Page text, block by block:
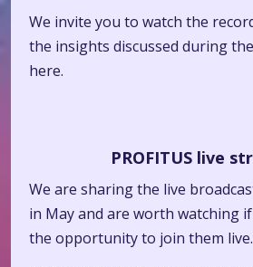
We invite you to watch the
the insights discussed during
here.
PROFITUS live
We are sharing the live
in May and are worth watching
the opportunity to join them live.